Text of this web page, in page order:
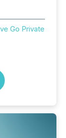
Go Private